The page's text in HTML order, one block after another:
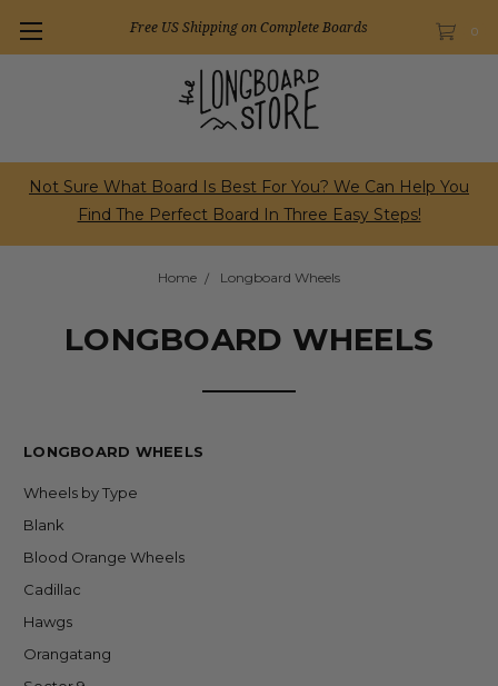
0
Free US Shipping on Complete Boards
Not Sure What Board Is Best For You? We Can Help You
Find The Perfect Board In Three Easy Steps!
Home Longboard Wheels
LONGBOARD WHEELS
LONGBOARD WHEELS
Wheels by Type
Blank
Blood Orange Wheels
Cadillac
Hawgs
Orangatang